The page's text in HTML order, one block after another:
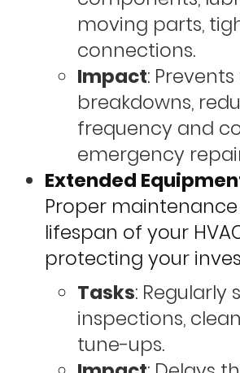
moving parts,
connections.
Impact:
breakdowns,
frequency and
emergency
Extended
Proper
lifespan of your
protecting your
Tasks: Regularly
inspections,
tune-ups.